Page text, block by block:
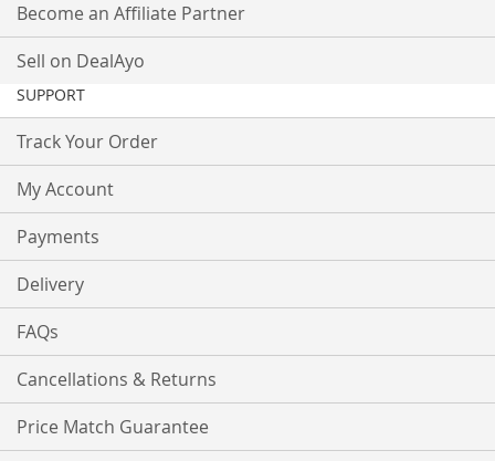
Become an Affiliate Partner
Sell on DealAyo
SUPPORT
Track Your Order
My Account
Payments
Delivery
FAQs
Cancellations & Returns
Price Match Guarantee